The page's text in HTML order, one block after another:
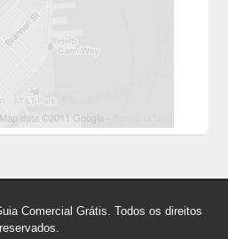
Comercial Grátis. Todos os direitos
reservados.